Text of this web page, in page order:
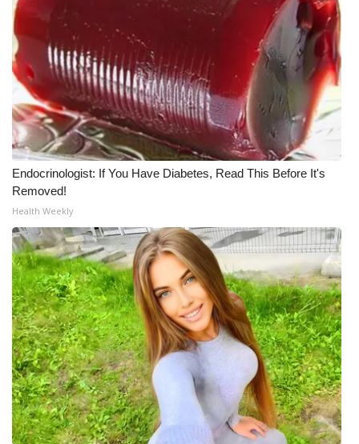
Endocrinologist: If You Have Diabetes, Read This Before It's
Removed!
Health Weekly